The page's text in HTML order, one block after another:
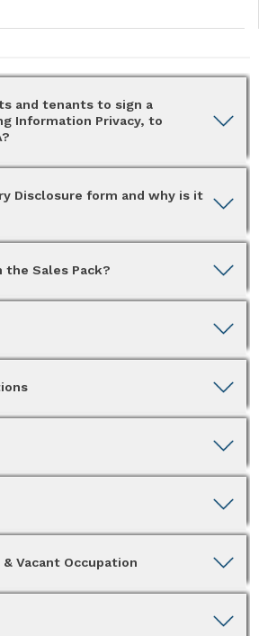
and tenants to sign a
Information Privacy, to
Disclosure form and why is it
the Sales Pack?
Vacant Occupation